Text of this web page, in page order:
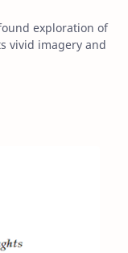
exploration of
vivid imagery and